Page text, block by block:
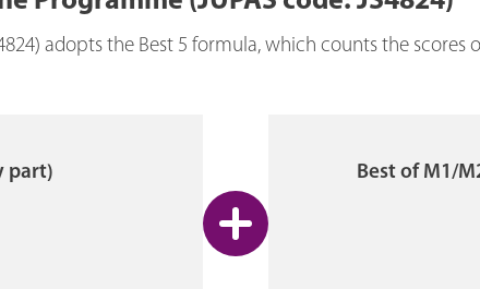
adopts the Best 5 formula, which counts the
part) Best of M1/